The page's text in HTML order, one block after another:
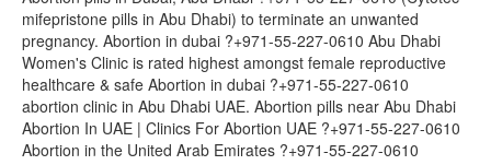
mifepristone pills in Abu Dhabi) to terminate an unwanted
pregnancy. Abortion in dubai ?+971-55-227-0610 Abu Dhabi
Women's Clinic is rated highest amongst female reproductive
healthcare & safe Abortion in dubai ?+971-55-227-0610
abortion clinic in Abu Dhabi UAE. Abortion pills near Abu Dhabi
Abortion In UAE | Clinics For Abortion UAE ?+971-55-227-0610
Abortion in the United Arab Emirates ?+971-55-227-0610